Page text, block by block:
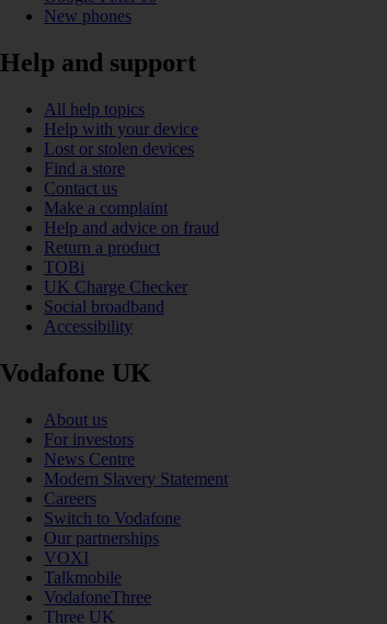
New phones
Help and support
All help topics
Help with your device
Lost or stolen devices
Find a store
Contact us
Make a complaint
Help and advice on fraud
Return a product
TOBi
UK Charge Checker
Social broadband
Accessibility
Vodafone UK
About us
For investors
News Centre
Modern Slavery Statement
Careers
Switch to Vodafone
Our partnerships
VOXI
Talkmobile
VodafoneThree
Three UK